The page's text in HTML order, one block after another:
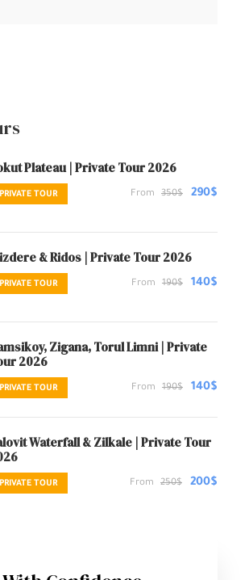
Plateau | Private Tour 2026
PRIVATE TOUR From 350$ 290$
& Ridos | Private Tour 2026
PRIVATE TOUR From 190$ 140$
Zigana, Torul Limni | Private
2026
PRIVATE TOUR From 190$ 140$
Waterfall & Zilkale | Private Tour
PRIVATE TOUR From 250$ 200$